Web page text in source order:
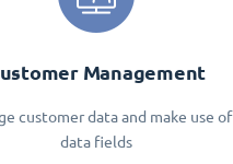
Management
customer data and make use of
data fields